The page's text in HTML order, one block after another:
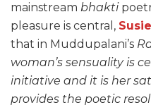
mainstream bhakti
pleasure is central,
that in Muddupalani’s
woman’s sensuality is
initiative and it is her
provides the poetic